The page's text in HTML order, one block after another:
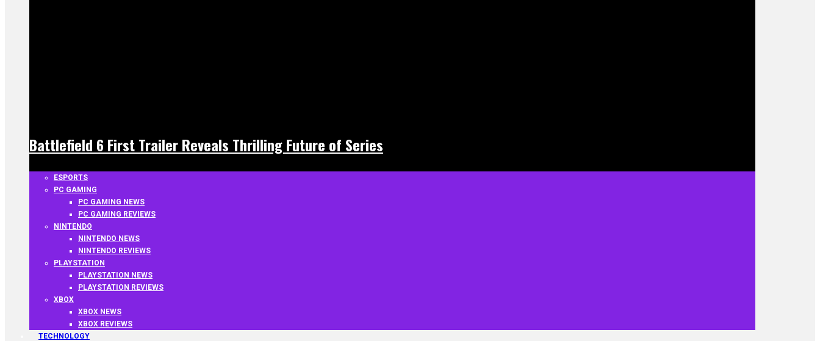
Battlefield 6 First Trailer Reveals Thrilling Future of Series
ESPORTS
PC GAMING
PC GAMING NEWS
PC GAMING REVIEWS
NINTENDO
NINTENDO NEWS
NINTENDO REVIEWS
PLAYSTATION
PLAYSTATION NEWS
PLAYSTATION REVIEWS
XBOX
XBOX NEWS
XBOX REVIEWS
TECHNOLOGY